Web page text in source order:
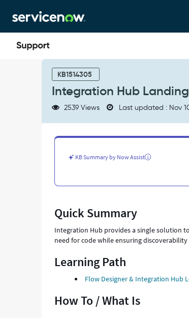
to
page
content
to
chat
KB1514305
Integration Hub
2539 Views Last updated : Nov
KB Summary by Now Assist
Quick Summary
Integration Hub provides a single solution
need for code while ensuring discoverability
Learning Path
Flow Designer & Integration Hub
How To / What Is